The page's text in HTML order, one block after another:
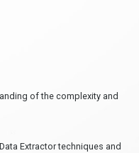
of the complexity and
Extractor techniques and